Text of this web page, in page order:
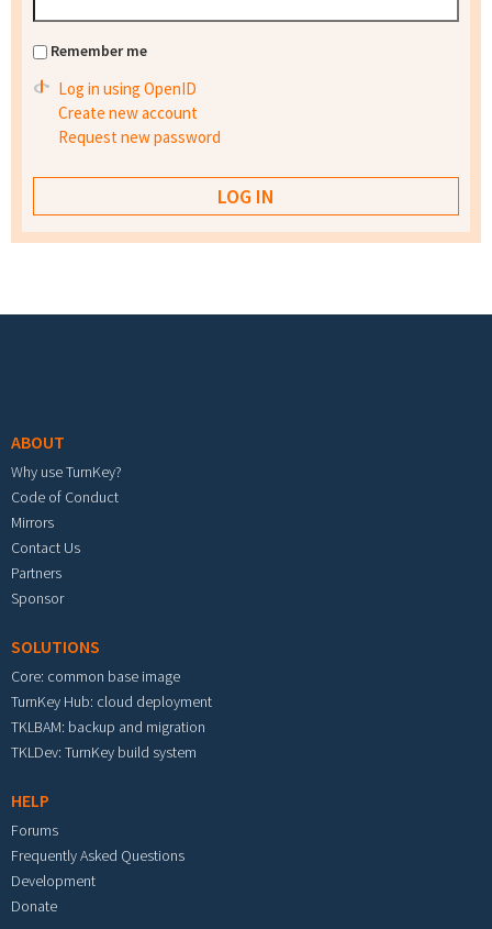
Remember me
Log in using OpenID
Create new account
Request new password
ABOUT
Why use TurnKey?
Code of Conduct
Mirrors
Contact Us
Partners
Sponsor
SOLUTIONS
Core: common base image
TurnKey Hub: cloud deployment
TKLBAM: backup and migration
TKLDev: TurnKey build system
HELP
Forums
Frequently Asked Questions
Development
Donate